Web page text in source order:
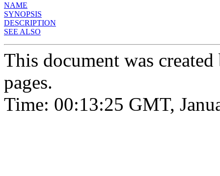
NAME
SYNOPSIS
DESCRIPTION
SEE ALSO
This document was
pages.
Time: 00:13:25 GMT,